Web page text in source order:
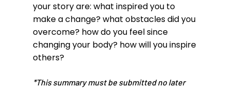
your story are: what inspired you to
make a change? what obstacles did you
overcome? how do you feel since
changing your body? how will you inspire
others?
*This summary must be submitted no later